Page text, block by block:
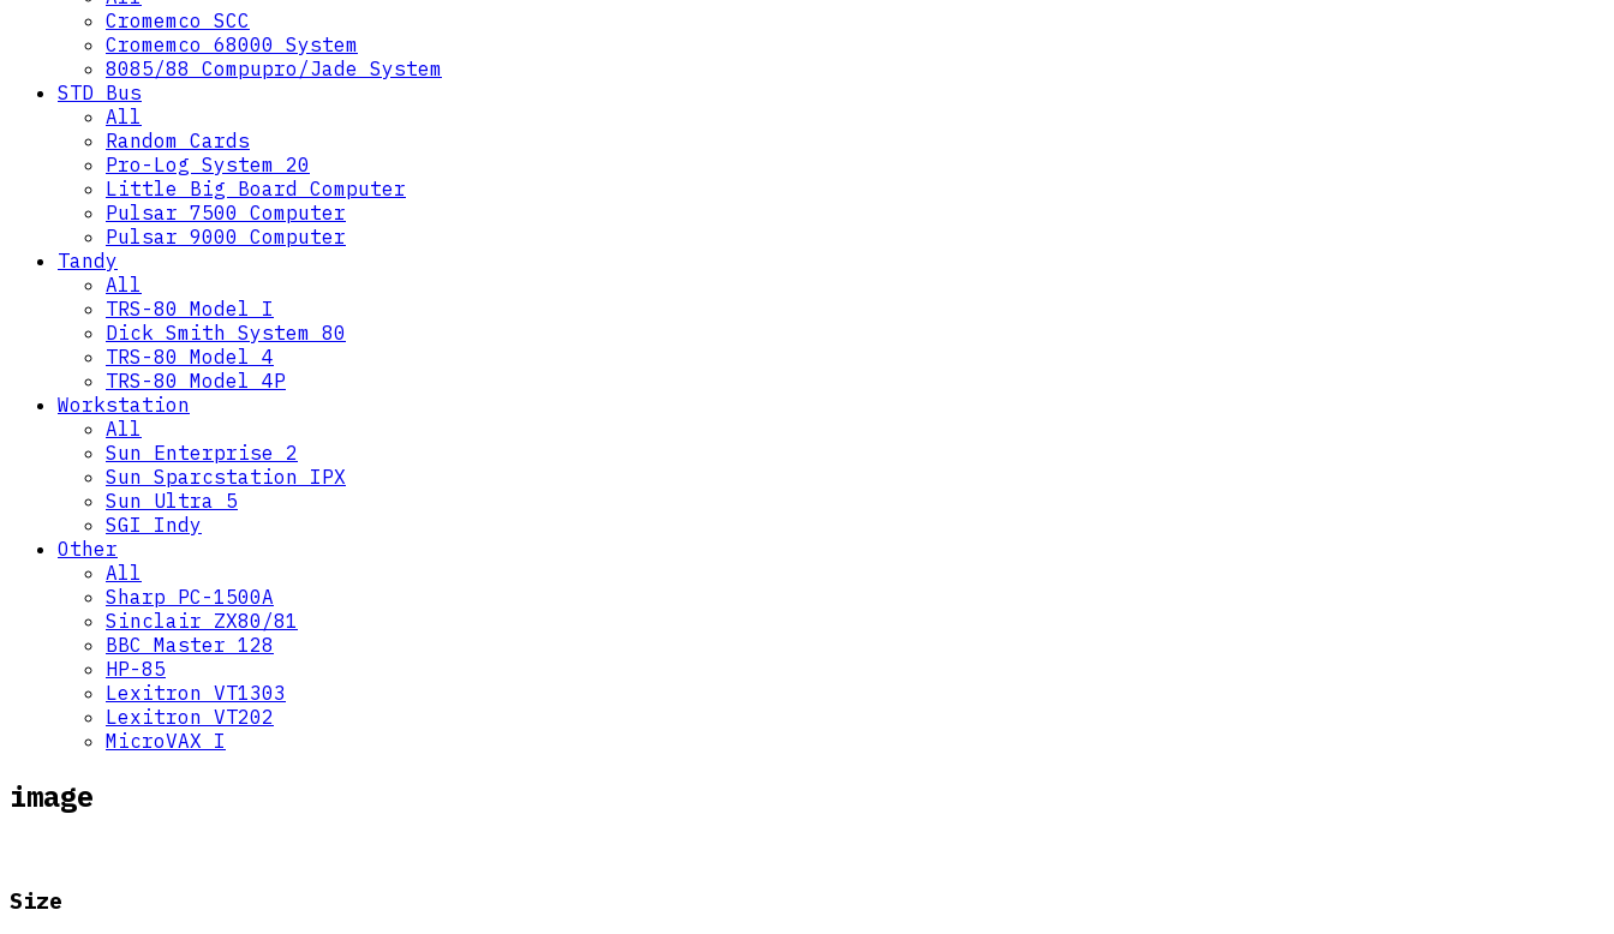
Cromemco SCC
Cromemco 68000 System
8085/88 Compupro/Jade System
STD Bus
All
Random Cards
Pro-Log System 20
Little Big Board Computer
Pulsar 7500 Computer
Pulsar 9000 Computer
Tandy
All
TRS-80 Model I
Dick Smith System 80
TRS-80 Model 4
TRS-80 Model 4P
Workstation
All
Sun Enterprise 2
Sun Sparcstation IPX
Sun Ultra 5
SGI Indy
Other
All
Sharp PC-1500A
Sinclair ZX80/81
BBC Master 128
HP-85
Lexitron VT1303
Lexitron VT202
MicroVAX I
image
Size